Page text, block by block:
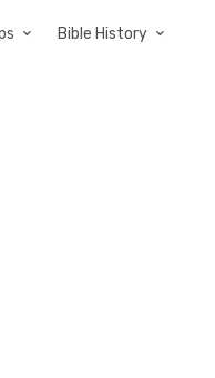
Bible History